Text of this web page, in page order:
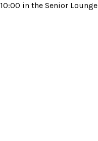
10:00 in the Senior Lounge